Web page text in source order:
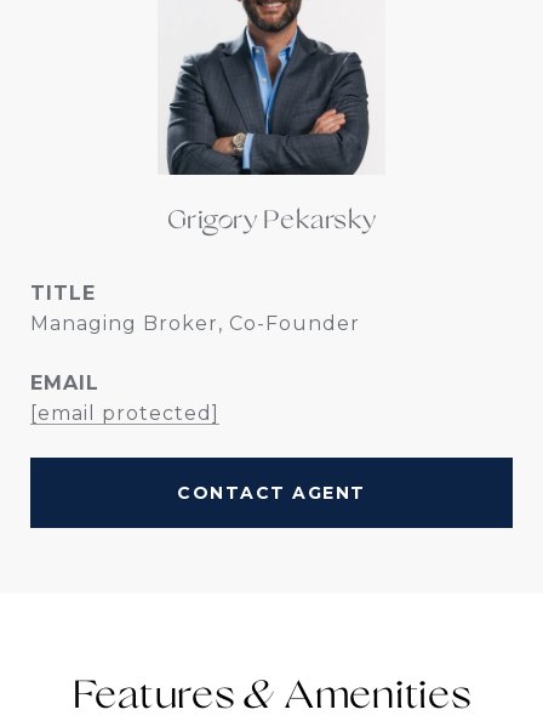
Grigory Pekarsky
TITLE
Managing Broker, Co-Founder
EMAIL
[email protected]
CONTACT AGENT
Features &